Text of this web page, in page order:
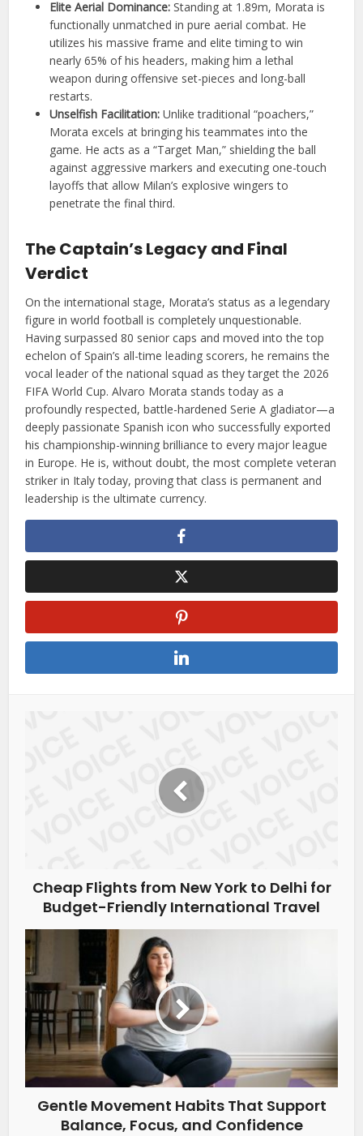
Elite Aerial Dominance: Standing at 1.89m, Morata is
functionally unmatched in pure aerial combat. He
utilizes his massive frame and elite timing to win
nearly 65% of his headers, making him a lethal
weapon during offensive set-pieces and long-ball
restarts.
Unselfish Facilitation: Unlike traditional “poachers,”
Morata excels at bringing his teammates into the
game. He acts as a “Target Man,” shielding the ball
against aggressive markers and executing one-touch
layoffs that allow Milan’s explosive wingers to
penetrate the final third.
The Captain’s Legacy and Final
Verdict
On the international stage, Morata’s status as a legendary
figure in world football is completely unquestionable.
Having surpassed 80 senior caps and moved into the top
echelon of Spain’s all-time leading scorers, he remains the
vocal leader of the national squad as they target the 2026
FIFA World Cup. Alvaro Morata stands today as a
profoundly respected, battle-hardened Serie A gladiator—a
deeply passionate Spanish icon who successfully exported
his championship-winning brilliance to every major league
in Europe. He is, without doubt, the most complete veteran
striker in Italy today, proving that class is permanent and
leadership is the ultimate currency.
Cheap Flights from New York to Delhi for
Budget-Friendly International Travel
Gentle Movement Habits That Support
Balance, Focus, and Confidence